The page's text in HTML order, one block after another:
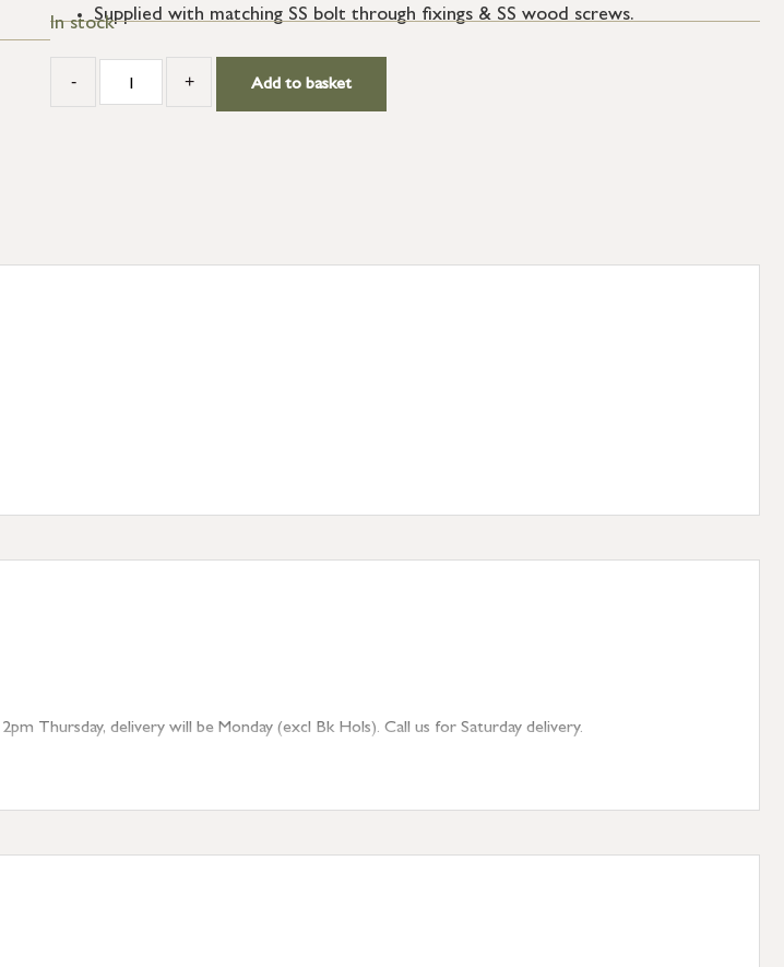
Supplied with matching SS bolt through fixings & SS wood screws.
In stock
- + Add to basket
Thursday, delivery will be Monday (excl Bk Hols). Call us for Saturday delivery.